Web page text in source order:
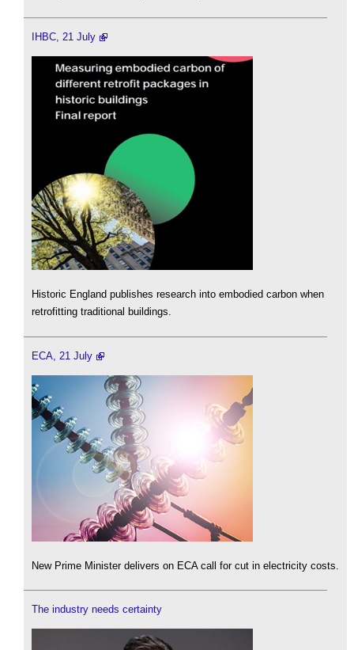
IHBC, 21 July
Historic England publishes research into embodied carbon when
retrofitting traditional buildings.
ECA, 21 July
New Prime Minister delivers on ECA call for cut in electricity costs.
The industry needs certainty